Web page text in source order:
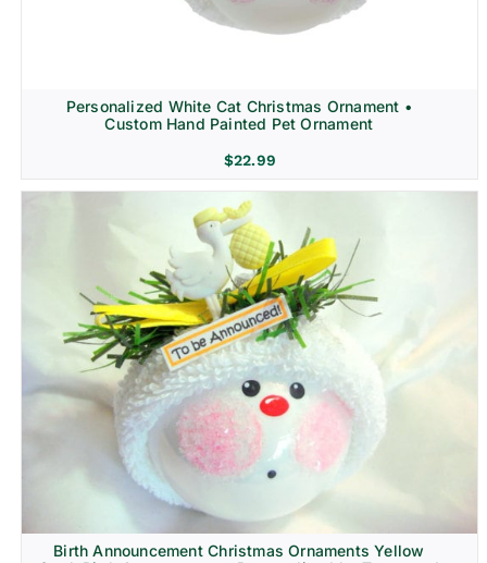
Personalized White Cat Christmas Ornament •
Custom Hand Painted Pet Ornament
$22.99
Birth Announcement Christmas Ornaments Yellow